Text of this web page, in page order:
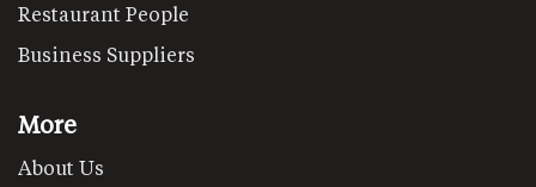
Restaurant People
Business Suppliers
More
About Us